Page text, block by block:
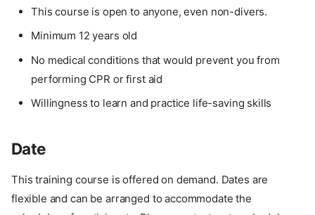
This course is open to anyone, even non-divers.
Minimum 12 years old
No medical conditions that would prevent you from
performing CPR or first aid
Willingness to learn and practice life-saving skills
Date
This training course is offered on demand. Dates are
flexible and can be arranged to accommodate the